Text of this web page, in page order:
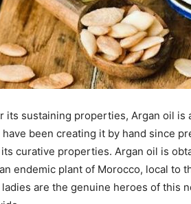
its sustaining properties, Argan oil is
been creating it by hand since
curative properties. Argan oil is
endemic plant of Morocco, local to
ladies are the genuine heroes of this